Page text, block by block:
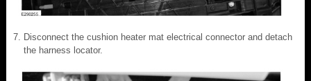
Disconnect the cushion heater mat electrical connector and detach
the harness locator.